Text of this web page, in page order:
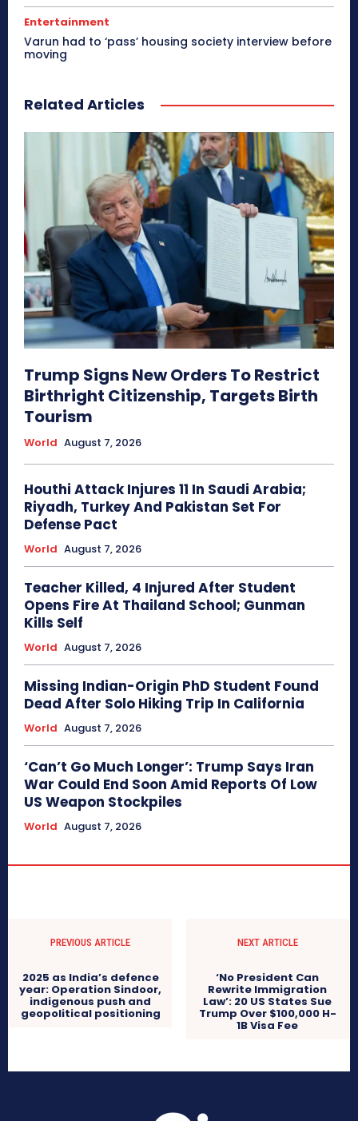
Entertainment
Varun had to ‘pass’ housing society interview before
moving
Related Articles
Trump Signs New Orders To Restrict
Birthright Citizenship, Targets Birth
Tourism
World August 7, 2026
Houthi Attack Injures 11 In Saudi Arabia;
Riyadh, Turkey And Pakistan Set For
Defense Pact
World August 7, 2026
Teacher Killed, 4 Injured After Student
Opens Fire At Thailand School; Gunman
Kills Self
World August 7, 2026
Missing Indian-Origin PhD Student Found
Dead After Solo Hiking Trip In California
World August 7, 2026
‘Can’t Go Much Longer’: Trump Says Iran
War Could End Soon Amid Reports Of Low
US Weapon Stockpiles
World August 7, 2026
PREVIOUS ARTICLE
2025 as India’s defence
year: Operation Sindoor,
indigenous push and
geopolitical positioning
NEXT ARTICLE
‘No President Can
Rewrite Immigration
Law’: 20 US States Sue
Trump Over $100,000 H-
1B Visa Fee